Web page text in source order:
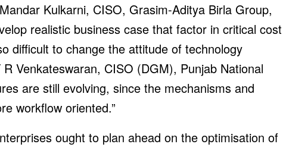
Kulkarni, CISO, Grasim-Aditya Birla Group,
realistic business case that factor in critical cost
difficult to change the attitude of technology
Venkateswaran, CISO (DGM), Punjab National
are still evolving, since the mechanisms and
workflow oriented.”
ought to plan ahead on the optimisation of